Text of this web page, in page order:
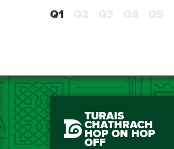
Q1
TURAIS
CHATHRACH
HOP ON HOP
OFF